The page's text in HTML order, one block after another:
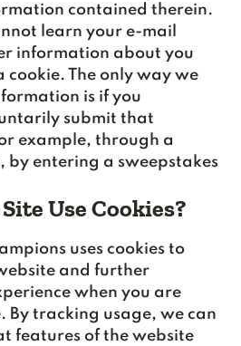
contained therein.
learn your e-mail
information about you
cookie. The only way we
is if you
submit that
example, through a
by entering a sweepstakes
Use Cookies?
uses cookies to
and further
when you are
By tracking usage, we can
features of the website